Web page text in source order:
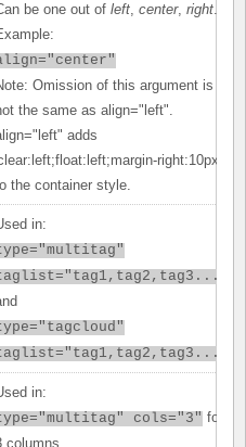
be one out of left center, right
Omission of this argument is
the same as align="left".
adds
right:10px;'
the container style.
in:
in:
cols="3" for
columns